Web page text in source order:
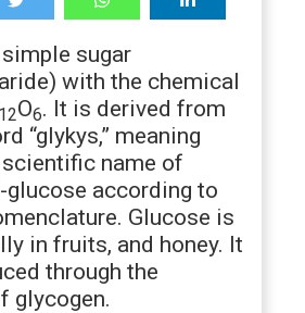
sugar
with the chemical
12O6. It is derived from
“glykys,” meaning
scientific name of
glucose according to
Glucose is
in fruits, and honey. It
through the
glycogen.